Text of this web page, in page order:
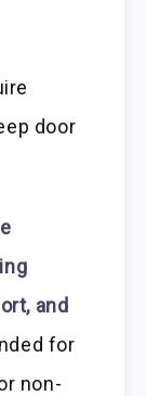
door
and
for
non-